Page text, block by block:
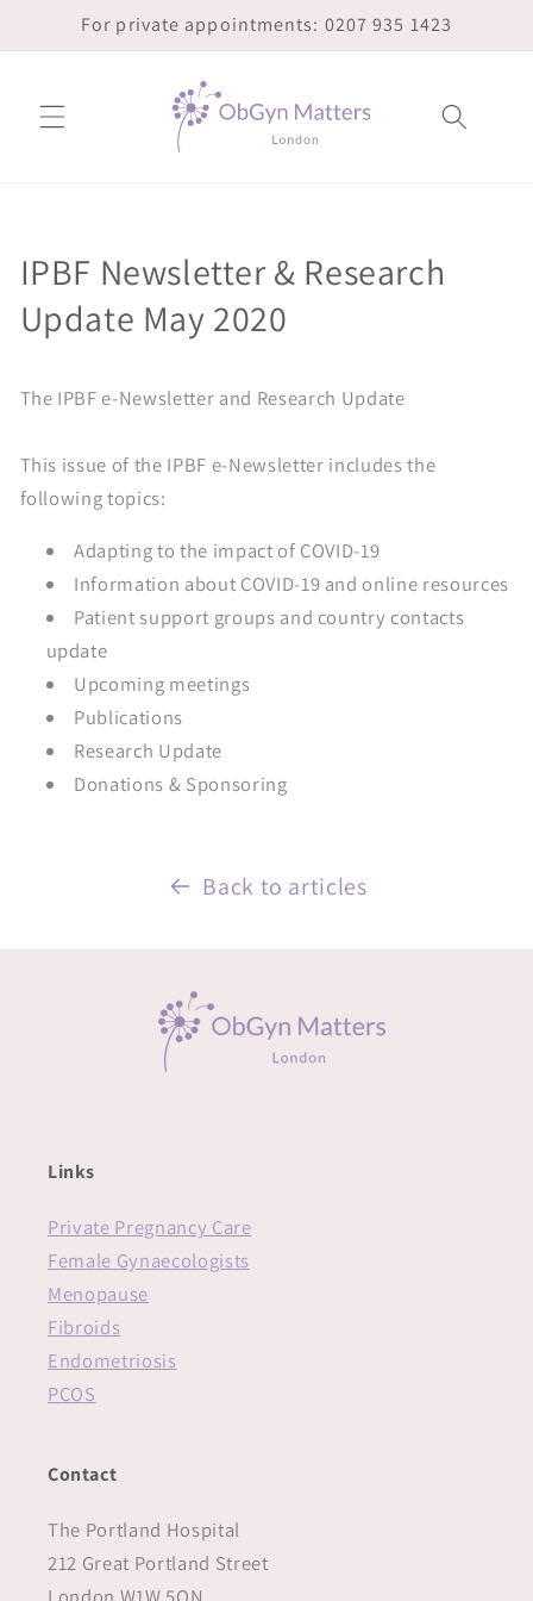
Skip toFor private appointments: 0207 935 1423
IPBF Newsletter & Research
Update May 2020
The IPBF e-Newsletter and Research Update
This issue of the IPBF e-Newsletter includes the
following topics:
Adapting to the impact of COVID-19
Information about COVID-19 and online resources
Patient support groups and country contacts
update
Upcoming meetings
Publications
Research Update
Donations & Sponsoring
Back to articles
Links
Private Pregnancy Care
Female Gynaecologists
Menopause
Fibroids
Endometriosis
PCOS
Contact
The Portland Hospital
212 Great Portland Street